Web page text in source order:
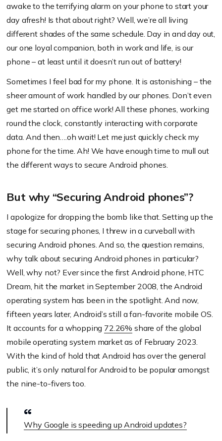
awake to the terrifying alarm on your phone to start your
day afresh! Is that about right? Well, we’re all living
different shades of the same schedule. Day in and day out,
our one loyal companion, both in work and life, is our
phone – at least until it doesn’t run out of battery!
Sometimes I feel bad for my phone. It is astonishing – the
sheer amount of work handled by our phones. Don’t even
get me started on office work! All these phones, working
round the clock, constantly interacting with corporate
data. And then….oh wait! Let me just quickly check my
phone for the time. Ah! We have enough time to mull out
the different ways to secure Android phones.
But why “Securing Android phones”?
I apologize for dropping the bomb like that. Setting up the
stage for securing phones, I threw in a curveball with
securing Android phones. And so, the question remains,
why talk about securing Android phones in particular?
Well, why not? Ever since the first Android phone, HTC
Dream, hit the market in September 2008, the Android
operating system has been in the spotlight. And now,
fifteen years later, Android’s still a fan-favorite mobile OS.
It accounts for a whopping 72.26% share of the global
mobile operating system market as of February 2023.
With the kind of hold that Android has over the general
public, it’s only natural for Android to be popular amongst
the nine-to-fivers too.
Why Google is speeding up Android updates?